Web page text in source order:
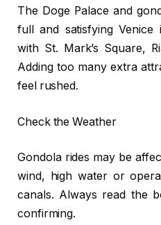
The Doge Palace and
full and satisfying Venice
with St. Mark’s Square,
Adding too many extra
feel rushed.
Check the Weather
Gondola rides may be
wind, high water or
canals. Always read the
confirming.